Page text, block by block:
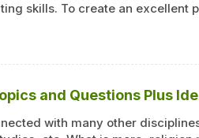
skills. To create an excellent
and Questions Plus
with many other